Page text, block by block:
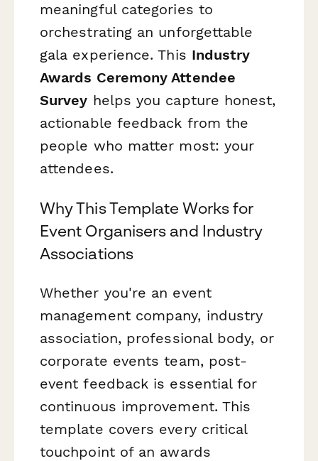
meaningful categories to
orchestrating an unforgettable
gala experience. This Industry
Awards Ceremony Attendee
Survey helps you capture honest,
actionable feedback from the
people who matter most: your
attendees.
Why This Template Works for
Event Organisers and Industry
Associations
Whether you're an event
management company, industry
association, professional body, or
corporate events team, post-
event feedback is essential for
continuous improvement. This
template covers every critical
touchpoint of an awards